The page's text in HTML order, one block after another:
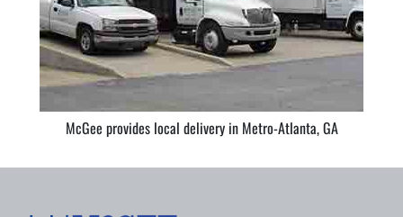
McGee provides local delivery in Metro-Atlanta, GA